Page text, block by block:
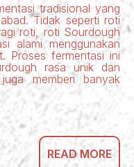
tradisional yang
Tidak seperti roti
roti, roti Sourdough
alami menggunakan
Proses fermentasi ini
rasa unik dan
memberi banyak
READ MORE